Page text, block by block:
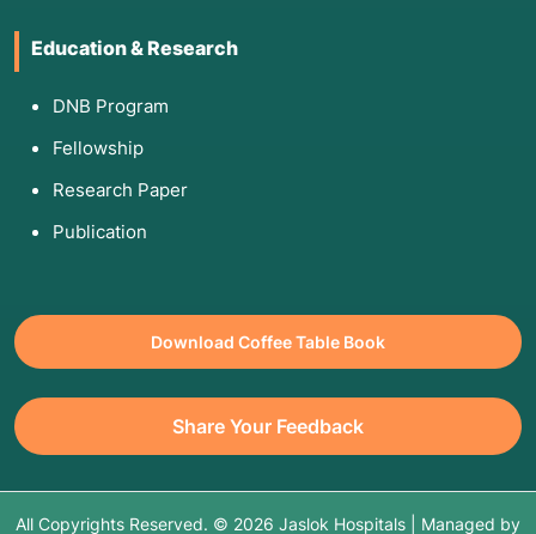
Education & Research
DNB Program
Fellowship
Research Paper
Publication
Download Coffee Table Book
Share Your Feedback
All Copyrights Reserved. © 2026 Jaslok Hospitals | Managed by